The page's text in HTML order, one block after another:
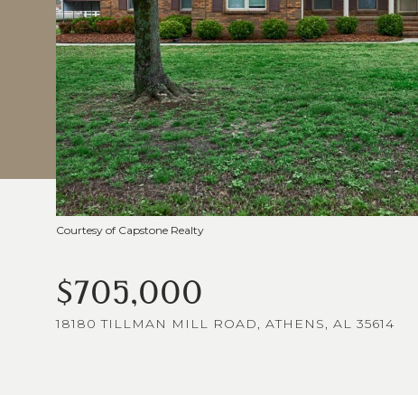
Courtesy of Capstone Realty
$705,000
18180 TILLMAN MILL ROAD, ATHENS, AL 35614